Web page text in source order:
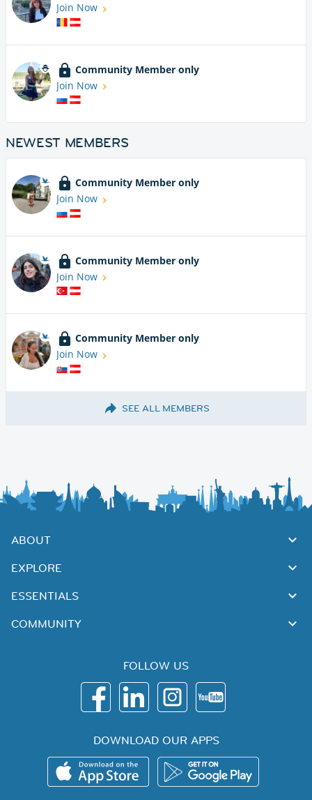
Join Now
Community Member only
Join Now
NEWEST MEMBERS
Community Member only
Join Now
Community Member only
Join Now
Community Member only
Join Now
SEE ALL MEMBERS
ABOUT
EXPLORE
ESSENTIALS
COMMUNITY
FOLLOW US
DOWNLOAD OUR APPS